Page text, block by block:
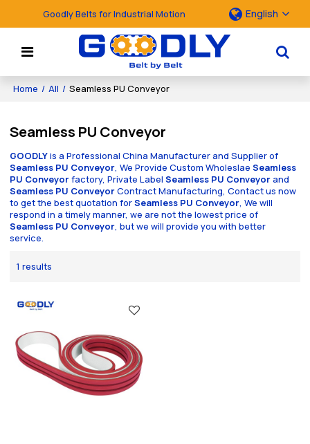
Goodly Belts for Industrial Motion English
Home / All / Seamless PU Conveyor
Seamless PU Conveyor
GOODLYis a Professional China Manufacturer and Supplier of
Seamless PU Conveyor, We Provide Custom WholeslaeSeamless
PU Conveyorfactory, Private LabelSeamless PU Conveyorand
Seamless PU ConveyorContract Manufacturing, Contact us now
to get the best quotation forSeamless PU Conveyor, We will
respond in a timely manner, we are not the lowest price of
Seamless PU Conveyor, but we will provide you with better
service.
1 results